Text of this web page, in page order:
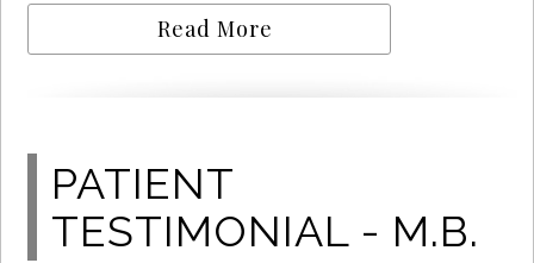
Read More
PATIENT
TESTIMONIAL - M.B.